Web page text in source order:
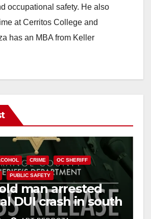
occupational safety. He also
at Cerritos College and
has an MBA from Keller
CRIME OC SHERIFF
PUBLIC SAFETY
man arrested
DUI crash in south